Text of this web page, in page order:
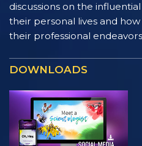
discussions on the
their personal lives and
their professional
DOWNLOADS